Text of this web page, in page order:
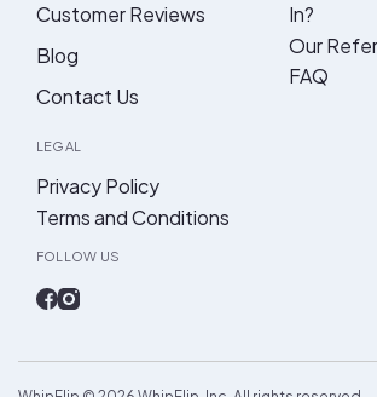
Customer Reviews
Blog
Contact Us
In?
Our
FAQ
LEGAL
Privacy Policy
Terms and Conditions
FOLLOW US